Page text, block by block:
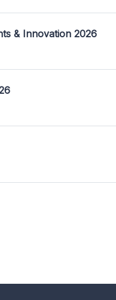
& Innovation 2026